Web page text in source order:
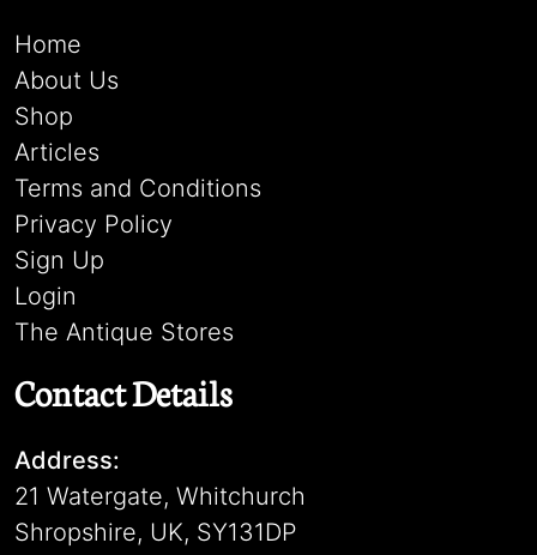
Home
About Us
Shop
Articles
Terms and Conditions
Privacy Policy
Sign Up
Login
The Antique Stores
Contact Details
Address:
21 Watergate, Whitchurch
Shropshire, UK, SY131DP